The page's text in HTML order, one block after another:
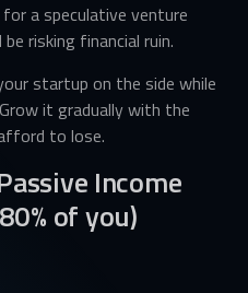
a speculative venture
risking financial ruin.
startup on the side while
it gradually with the
to lose.
Income
of you)